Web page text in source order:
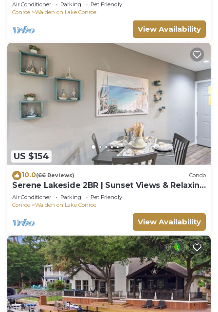
Getaways
Air Conditioner Parking
Pet Friendly
Conroe
Walden on Lake Conroe
View Availability
US $154
10.0(66 Reviews) Condo
Serene Lakeside 2BR | Sunset Views & Relaxing
Stay
Air Conditioner Parking
Pet Friendly
Conroe
Walden on Lake Conroe
View Availability